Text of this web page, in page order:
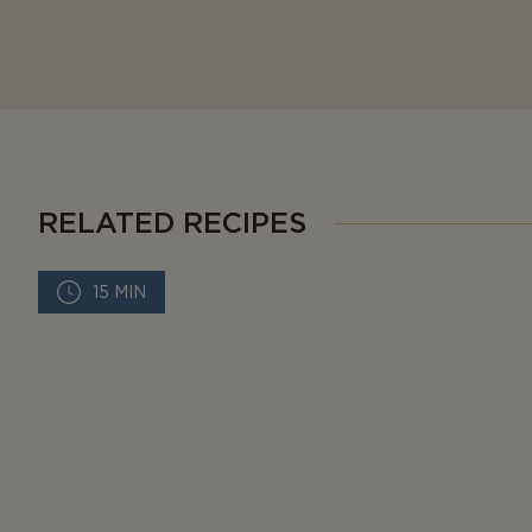
RELATED RECIPES
15 MIN